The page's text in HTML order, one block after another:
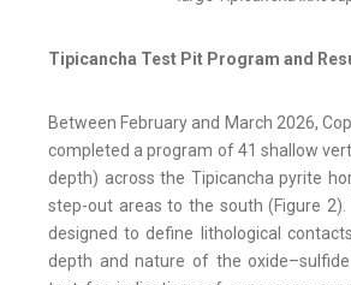
Tipicancha Test Pit Program and
Between February and March 2026,
completed a program of 41 shallow
depth) across the Tipicancha pyrite
step-out areas to the south (Figure
designed to define lithological
depth and nature of the